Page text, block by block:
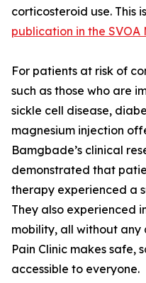
corticosteroid use. This
publication in the SVOA
For patients at risk of
such as those who are
sickle cell disease,
magnesium injection
Bamgbade’s clinical
demonstrated that
therapy experienced a
They also experienced
mobility, all without any
Pain Clinic makes safe,
accessible to everyone.